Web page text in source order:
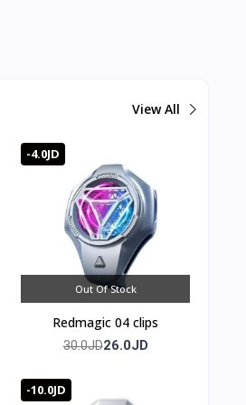
View All
-4.0JD
Out Of Stock
Redmagic 04 clips
30.0JD26.0JD
-10.0JD